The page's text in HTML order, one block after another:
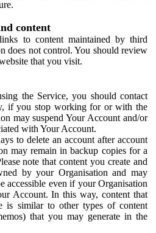
content
to content maintained by third
does not control. You should review
that you visit.
the Service, you should contact
if you stop working for or with the
may suspend Your Account and/or
with Your Account.
to delete an account after account
may remain in backup copies for a
note that content you create and
by your Organisation and may
accessible even if your Organisation
Account. In this way, content that
is similar to other types of content
that you may generate in the